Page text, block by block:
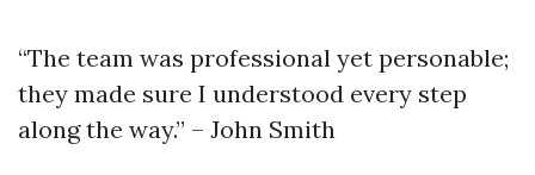
“The team was professional yet personable;
they made sure I understood every step
along the way.” – John Smith